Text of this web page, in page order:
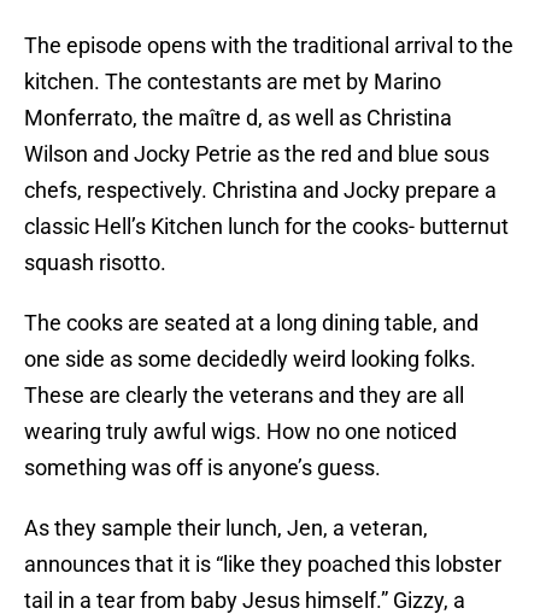
The episode opens with the traditional arrival to the
kitchen. The contestants are met by Marino
Monferrato, the maître d, as well as Christina
Wilson and Jocky Petrie as the red and blue sous
chefs, respectively. Christina and Jocky prepare a
classic Hell’s Kitchen lunch for the cooks- butternut
squash risotto.
The cooks are seated at a long dining table, and
one side as some decidedly weird looking folks.
These are clearly the veterans and they are all
wearing truly awful wigs. How no one noticed
something was off is anyone’s guess.
As they sample their lunch, Jen, a veteran,
announces that it is “like they poached this lobster
tail in a tear from baby Jesus himself.” Gizzy, a